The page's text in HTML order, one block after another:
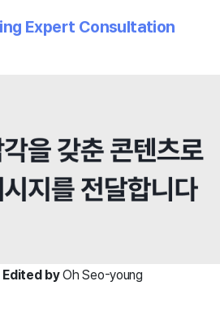
Expert Consultation
Edited byOh Seo-young